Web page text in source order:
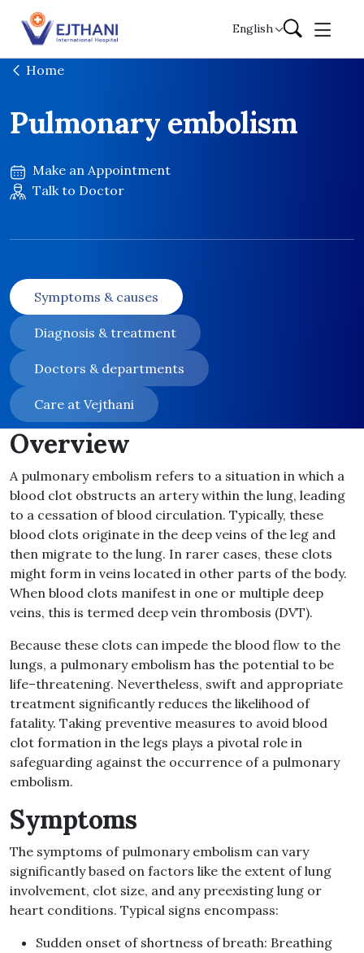
Skip to content
English
Home
Pulmonary embolism
Make an Appointment
Talk to Doctor
Symptoms & causes
Diagnosis & treatment
Doctors & departments
Care at Vejthani
Overview
A pulmonary embolism refers to a situation in which a
blood clot obstructs an artery within the lung, leading
to a cessation of blood circulation. Typically, these
blood clots originate in the deep veins of the leg and
then migrate to the lung. In rarer cases, these clots
might form in veins located in other parts of the body.
When blood clots manifest in one or multiple deep
veins, this is termed deep vein thrombosis (DVT).
Because these clots can impede the blood flow to the
lungs, a pulmonary embolism has the potential to be
life–threatening. Nevertheless, swift and appropriate
treatment significantly reduces the likelihood of
fatality. Taking preventive measures to avoid blood
clot formation in the legs plays a pivotal role in
safeguarding against the occurrence of a pulmonary
embolism.
Symptoms
The symptoms of pulmonary embolism can vary
significantly based on factors like the extent of lung
involvement, clot size, and any preexisting lung or
heart conditions. Typical signs encompass:
Sudden onset of shortness of breath: Breathing